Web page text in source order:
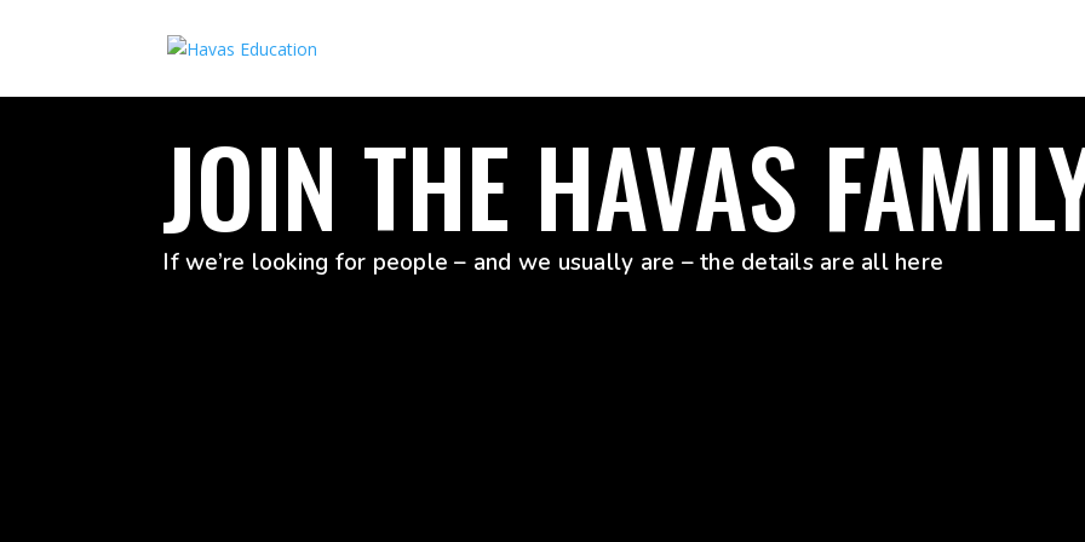
JOIN THE HAVAS
If we’re looking for people – and we usually are – the details are all here